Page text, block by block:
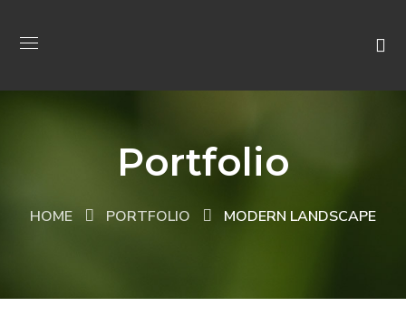
Portfolio
HOME PORTFOLIO MODERN LANDSCAPE